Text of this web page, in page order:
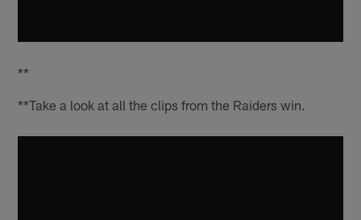
**
**Take a look at all the clips from the Raiders win.